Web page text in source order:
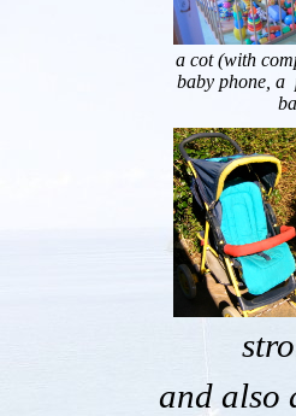
a cot (with
baby phone, a
and